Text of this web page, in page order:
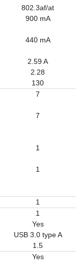
802.3af/at
900 mA
440 mA
2.59 A
2.28
130
7
7
1
1
1
1
Yes
USB 3.0 type A
1.5
Yes